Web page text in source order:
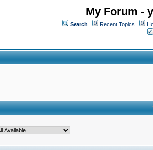
My Forum -
Search Recent Topics